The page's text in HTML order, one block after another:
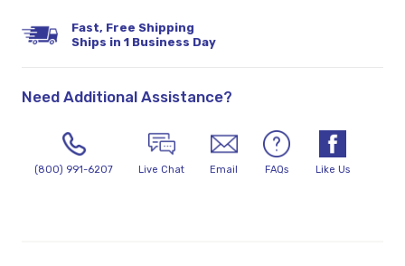
Fast, Free Shipping
Ships in 1 Business Day
Need Additional Assistance?
(800) 991-6207 Live Chat Email FAQs Like Us